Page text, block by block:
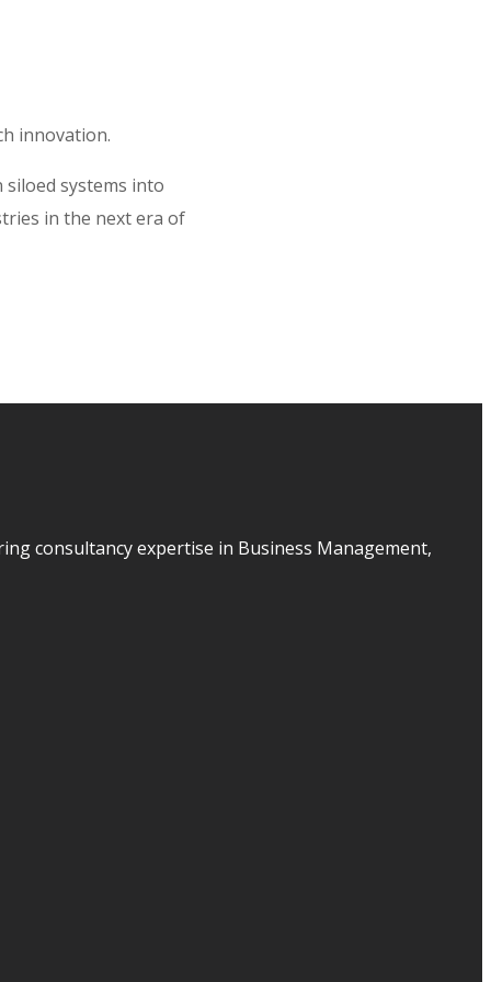
innovation.
siloed systems into
in the next era of
consultancy expertise in Business Management,